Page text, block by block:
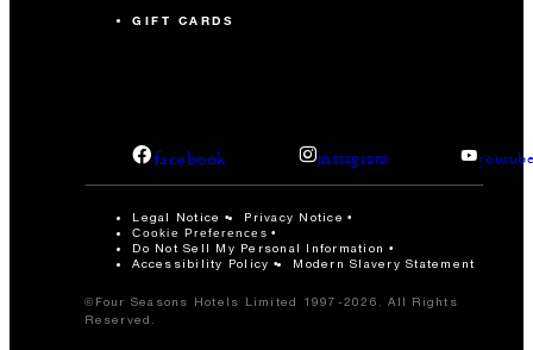
GIFT CARDS
facebook instagram
Legal Notice Privacy Notice
Cookie Preferences
Do Not Sell My Personal Information
Accessibility Policy
Modern Slavery Statement
©Four Seasons Hotels Limited 1997-2026. All Rights
Reserved.